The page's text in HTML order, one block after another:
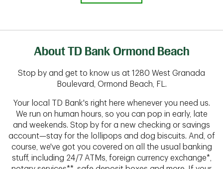
About TD Bank Ormond Beach
Stop by and get to know us at 1280 West Granada
Boulevard, Ormond Beach, FL.
Your local TD Bank's right here whenever you need us.
We run on human hours, so you can pop in early, late
and weekends. Stop by for a new checking or savings
account—stay for the lollipops and dog biscuits. And, of
course, we've got you covered on all the usual banking
stuff, including 24/7 ATMs, foreign currency exchange*,